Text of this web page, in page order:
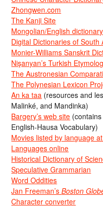
Zhongwen.com
The Kanji Site
Mongolian/English dictionary
Digital Dictionaries of South
Monier-Williams Sanskrit
Nişanyan’s Turkish
The Austronesian
The Polynesian Lexicon
An ka taa (resources and
Malinké, and Mandinka)
Bargery’s web site
English-Hausa Vocabulary)
Movies listed by language
Languages online
Historical Dictionary of
Speculative Grammarian
Word Oddities
Jan Freeman’sBoston
Character converter